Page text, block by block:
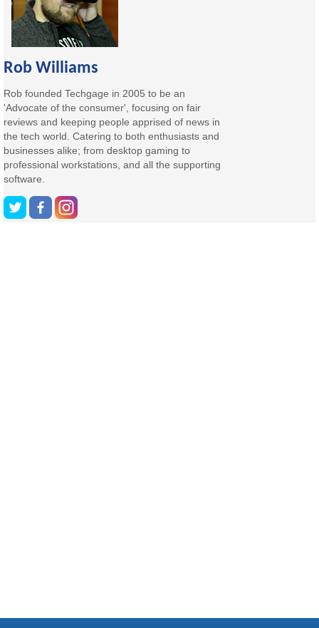
Rob Williams
Rob founded Techgage in 2005 to be an
'Advocate of the consumer', focusing on fair
reviews and keeping people apprised of news in
the tech world. Catering to both enthusiasts and
businesses alike; from desktop gaming to
professional workstations, and all the supporting
software.